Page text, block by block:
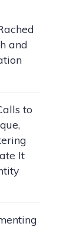
and
to
It